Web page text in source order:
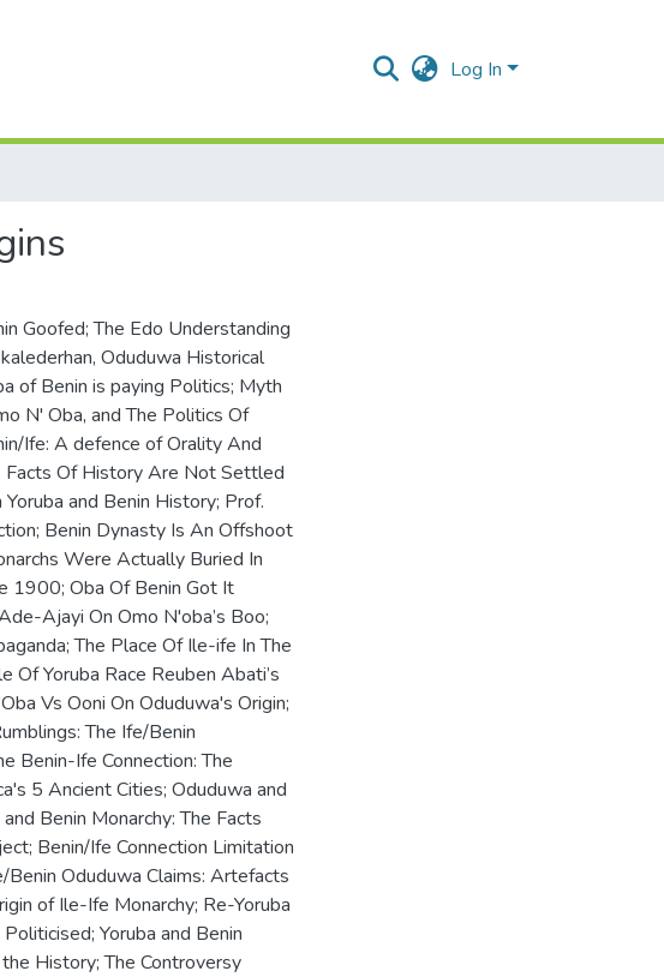
Log In
Goofed; The Edo Understanding
Oduduwa Historical
of Benin is paying Politics; Myth
N' Oba, and The Politics Of
Ife: A defence of Orality And
Facts Of History Are Not Settled
and Benin History; Prof.
Benin Dynasty Is An Offshoot
Were Actually Buried In
1900; Oba Of Benin Got It
Ajayi On Omo N'oba’s Boo;
The Place Of Ile-ife In The
Of Yoruba Race Reuben Abati’s
Vs Ooni On Oduduwa's Origin;
The Ife/Benin
Benin-Ife Connection: The
5 Ancient Cities; Oduduwa and
Benin Monarchy: The Facts
Benin/Ife Connection Limitation
Oduduwa Claims: Artefacts
of Ile-Ife Monarchy; Re-Yoruba
Yoruba and Benin
History; The Controversy